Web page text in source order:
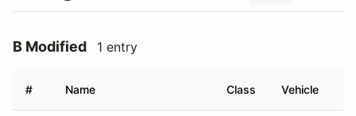
B Modified 1 entry
# Name Class Vehicle